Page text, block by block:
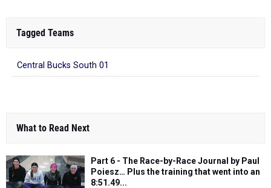
Tagged Teams
Central Bucks South 01
What to Read Next
Part 6 - The Race-by-Race Journal by Paul
Poiesz… Plus the training that went into an
8:51.49...